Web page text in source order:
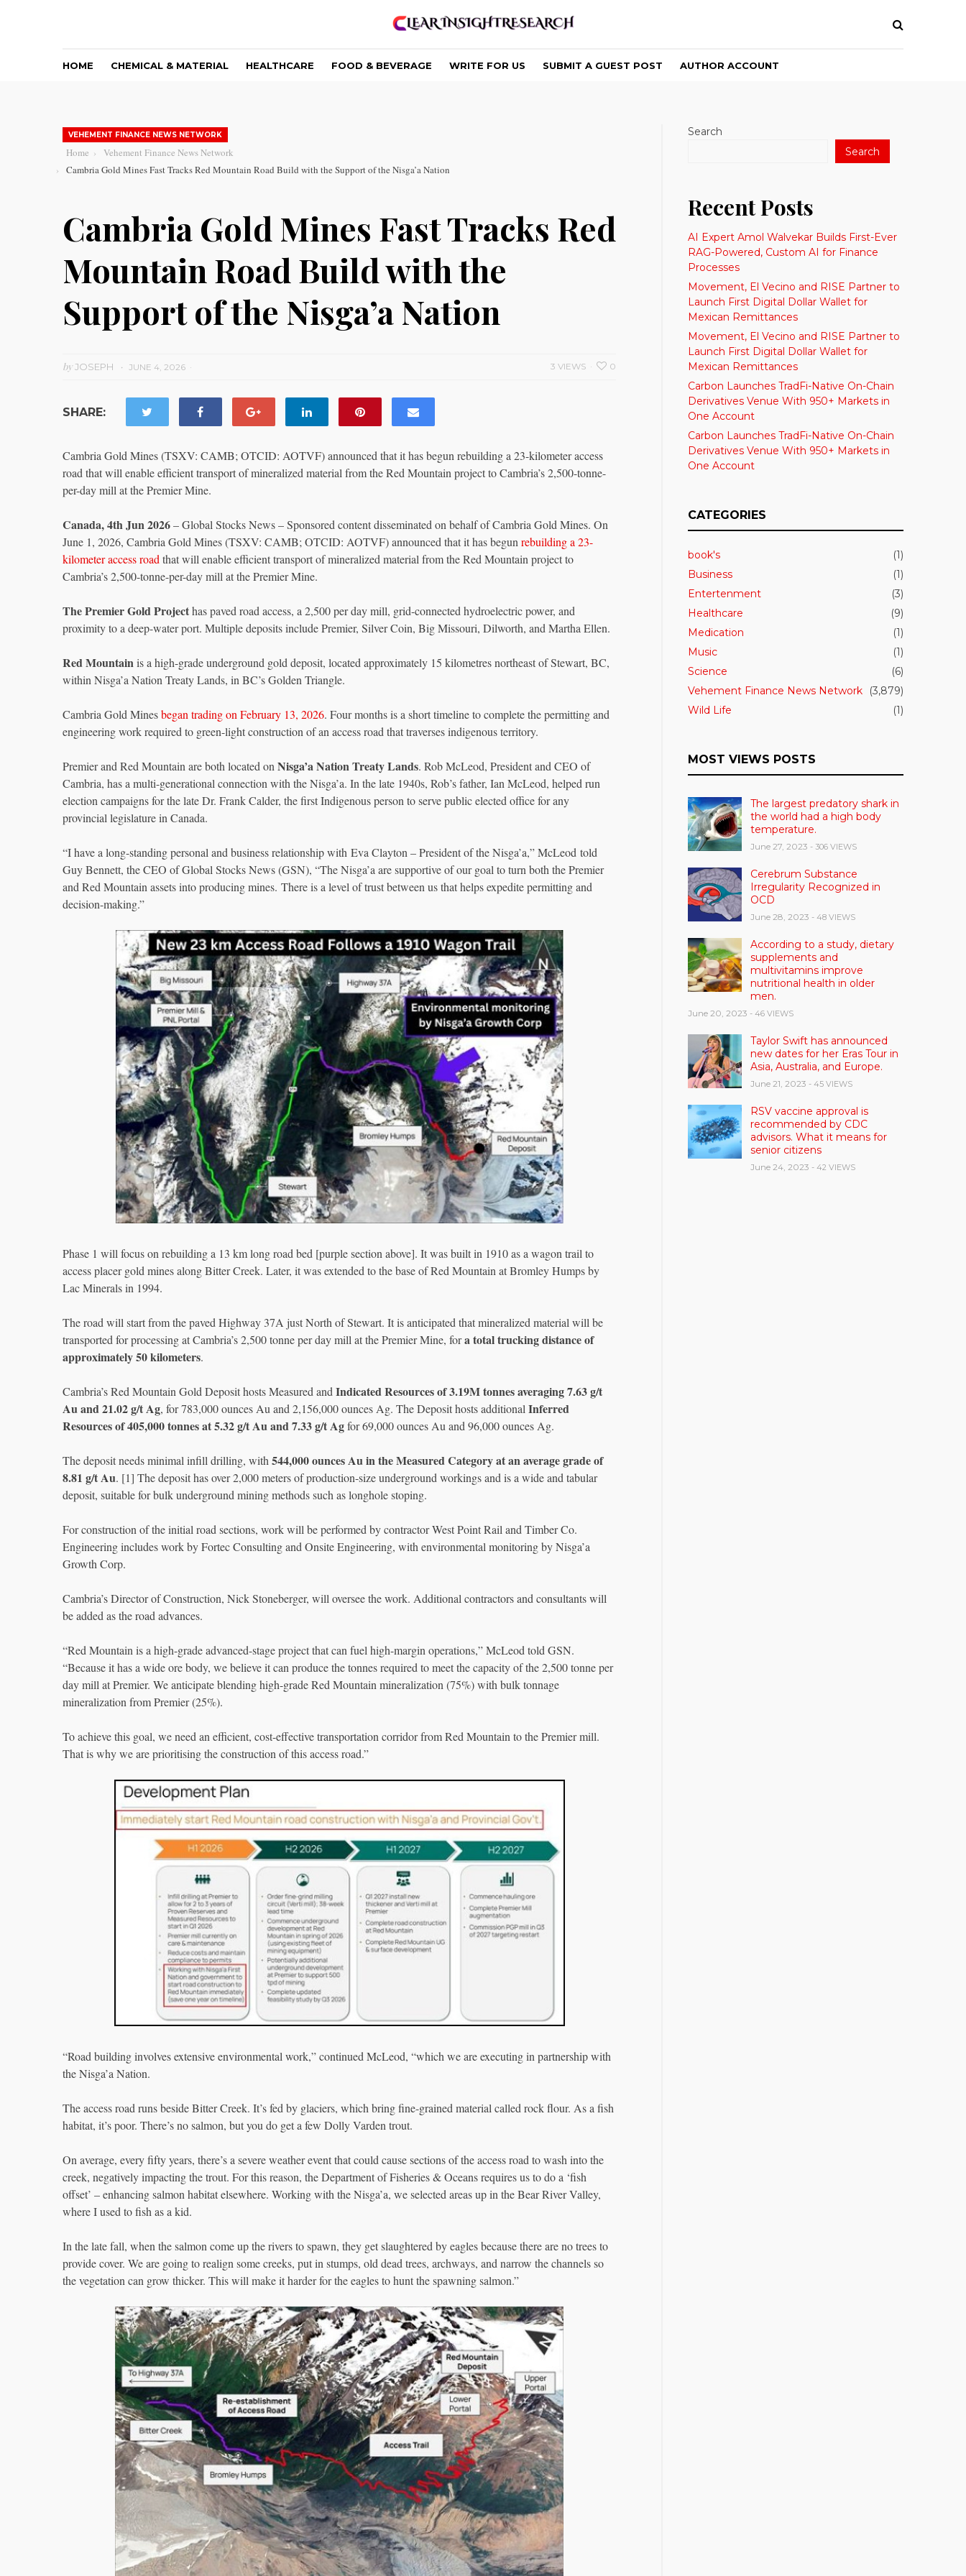
HOME CHEMICAL & MATERIAL HEALTHCARE FOOD & BEVERAGE WRITE FOR US SUBMIT A GUEST POST AUTHOR ACCOUNT
VEHEMENT FINANCE NEWS NETWORK
Home
Vehement Finance News Network
Cambria Gold Mines Fast Tracks Red Mountain Road Build with the Support of the Nisga’a Nation
Cambria Gold Mines Fast Tracks Red
Mountain Road Build with the
Support of the Nisga’a Nation
byJOSEPH JUNE 4, 2026 0
3 VIEWS
SHARE:
Cambria Gold Mines (TSXV: CAMB; OTCID: AOTVF) announced that it has begun rebuilding a 23-kilometer access
road that will enable efficient transport of mineralized material from the Red Mountain project to Cambria’s 2,500-tonne-
per-day mill at the Premier Mine.
Canada, 4th Jun 2026– Global Stocks News – Sponsored content disseminated on behalf of Cambria Gold Mines. On
June 1, 2026, Cambria Gold Mines (TSXV: CAMB; OTCID: AOTVF) announced that it has begun rebuilding a 23-
kilometer access road that will enable efficient transport of mineralized material from the Red Mountain project to
Cambria’s 2,500-tonne-per-day mill at the Premier Mine.
The Premier Gold Projecthas paved road access, a 2,500 per day mill, grid-connected hydroelectric power, and
proximity to a deep-water port. Multiple deposits include Premier, Silver Coin, Big Missouri, Dilworth, and Martha Ellen.
Red Mountainis a high-grade underground gold deposit, located approximately 15 kilometres northeast of Stewart, BC,
within Nisga’a Nation Treaty Lands, in BC’s Golden Triangle.
Cambria Gold Minesbegan trading on February 13, 2026. Four months is a short timeline to complete the permitting and
engineering work required to green-light construction of an access road that traverses indigenous territory.
Premier and Red Mountain are both located on Nisga’a Nation Treaty Lands. Rob McLeod, President and CEO of
Cambria, has a multi-generational connection with the Nisga’a. In the late 1940s, Rob’s father, Ian McLeod, helped run
election campaigns for the late Dr. Frank Calder, the first Indigenous person to serve public elected office for any
provincial legislature in Canada.
“I have a long-standing personal and business relationship with Eva Clayton – President of the Nisga’a,” McLeod told
Guy Bennett, the CEO of Global Stocks News (GSN), “The Nisga’a are supportive of our goal to turn both the Premier
and Red Mountain assets into producing mines. There is a level of trust between us that helps expedite permitting and
decision-making.”
Phase 1 will focus on rebuilding a 13 km long road bed [purple section above]. It was built in 1910 as a wagon trail to
access placer gold mines along Bitter Creek. Later, it was extended to the base of Red Mountain at Bromley Humps by
Lac Minerals in 1994.
The road will start from the paved Highway 37A just North of Stewart. It is anticipated that mineralized material will be
transported for processing at Cambria’s 2,500 tonne per day mill at the Premier Mine, fora total trucking distance of
approximately 50 kilometers.
Cambria’s Red Mountain Gold Deposit hosts Measured and Indicated Resources of 3.19M tonnes averaging 7.63 g/t
Au and 21.02 g/t Ag, for 783,000 ounces Au and 2,156,000 ounces Ag. The Deposit hosts additional Inferred
Resources of 405,000 tonnes at 5.32 g/t Au and 7.33 g/t Agfor 69,000 ounces Au and 96,000 ounces Ag.
The deposit needs minimal infill drilling, with 544,000 ounces Au in the Measured Category at an average grade of
8.81 g/t Au. [1] The deposit has over 2,000 meters of production-size underground workings and is a wide and tabular
deposit, suitable for bulk underground mining methods such as longhole stoping.
For construction of the initial road sections, work will be performed by contractor West Point Rail and Timber Co.
Engineering includes work by Fortec Consulting and Onsite Engineering, with environmental monitoring by Nisga’a
Growth Corp.
Cambria’s Director of Construction, Nick Stoneberger, will oversee the work. Additional contractors and consultants will
be added as the road advances.
“Red Mountain is a high-grade advanced-stage project that can fuel high-margin operations,” McLeod told GSN.
“Because it has a wide ore body, we believe it can produce the tonnes required to meet the capacity of the 2,500 tonne per
day mill at Premier. We anticipate blending high-grade Red Mountain mineralization (75%) with bulk tonnage
mineralization from Premier (25%).
To achieve this goal, we need an efficient, cost-effective transportation corridor from Red Mountain to the Premier mill.
That is why we are prioritising the construction of this access road.”
“Road building involves extensive environmental work,” continued McLeod, “which we are executing in partnership with
the Nisga’a Nation.
The access road runs beside Bitter Creek. It’s fed by glaciers, which bring fine-grained material called rock flour. As a fish
habitat, it’s poor. There’s no salmon, but you do get a few Dolly Varden trout.
On average, every fifty years, there’s a severe weather event that could cause sections of the access road to wash into the
creek, negatively impacting the trout. For this reason, the Department of Fisheries & Oceans requires us to do a ‘fish
offset’ – enhancing salmon habitat elsewhere. Working with the Nisga’a, we selected areas up in the Bear River Valley,
where I used to fish as a kid.
In the late fall, when the salmon come up the rivers to spawn, they get slaughtered by eagles because there are no trees to
provide cover. We are going to realign some creeks, put in stumps, old dead trees, archways, and narrow the channels so
the vegetation can grow thicker. This will make it harder for the eagles to hunt the spawning salmon.”
Search
Search
Recent Posts
AI Expert Amol Walvekar Builds First-Ever
RAG-Powered, Custom AI for Finance
Processes
Movement, El Vecino and RISE Partner to
Launch First Digital Dollar Wallet for
Mexican Remittances
Movement, El Vecino and RISE Partner to
Launch First Digital Dollar Wallet for
Mexican Remittances
Carbon Launches TradFi-Native On-Chain
Derivatives Venue With 950+ Markets in
One Account
Carbon Launches TradFi-Native On-Chain
Derivatives Venue With 950+ Markets in
One Account
CATEGORIES
book's
(1)
Business
(1)
Entertenment
(3)
Healthcare
(9)
Medication
(1)
Music
(1)
Science
(6)
Vehement Finance News Network
(3,879)
Wild Life
(1)
MOST VIEWS POSTS
The largest predatory shark in
the world had a high body
temperature.
June 27, 2023 - 306 VIEWS
Cerebrum Substance
Irregularity Recognized in
OCD
June 28, 2023 - 48 VIEWS
According to a study, dietary
supplements and
multivitamins improve
nutritional health in older
men.
June 20, 2023 - 46 VIEWS
Taylor Swift has announced
new dates for her Eras Tour in
Asia, Australia, and Europe.
June 21, 2023 - 45 VIEWS
RSV vaccine approval is
recommended by CDC
advisors. What it means for
senior citizens
June 24, 2023 - 42 VIEWS